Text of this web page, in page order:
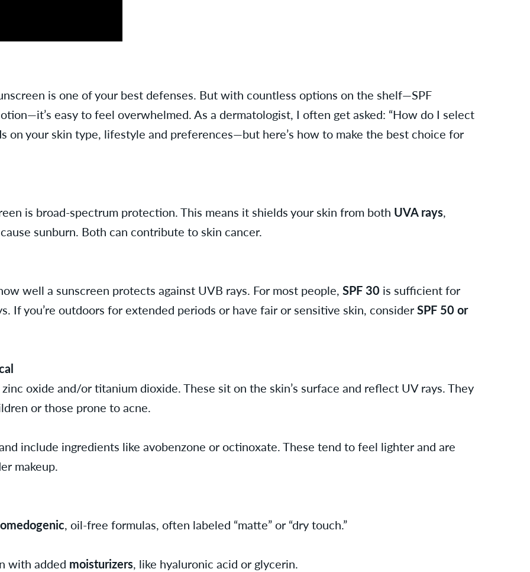
is one of your best defenses. But with countless options on the shelf—SPF
easy to feel overwhelmed. As a dermatologist, I often get asked: “How do I select
on your skin type, lifestyle and preferences—but here’s how to make the best choice for
is broad-spectrum protection. This means it shields your skin from both UVA rays,
sunburn. Both can contribute to skin cancer.
well a sunscreen protects against UVB rays. For most people, SPF 30 is sufficient for
If you’re outdoors for extended periods or have fair or sensitive skin, considerSPF 50 or
oxide and/or titanium dioxide. These sit on the skin’s surface and reflect UV rays. They
or those prone to acne.
include ingredients like avobenzone or octinoxate. These tend to feel lighter and are
makeup.
, oil-free formulas, often labeled “matte” or “dry touch.”
with added moisturizers, like hyaluronic acid or glycerin.